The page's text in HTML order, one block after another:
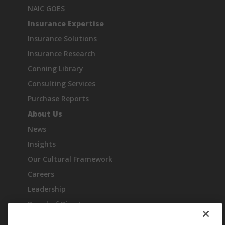
NAIC GOES
Insurance Expertise
Insurance Solutions
Insurance Research
Conning Library
Consulting Services
Purchase Reports
About Us
News
Insights
Our Cultural Framework
Careers
Leadership
Board of Directors